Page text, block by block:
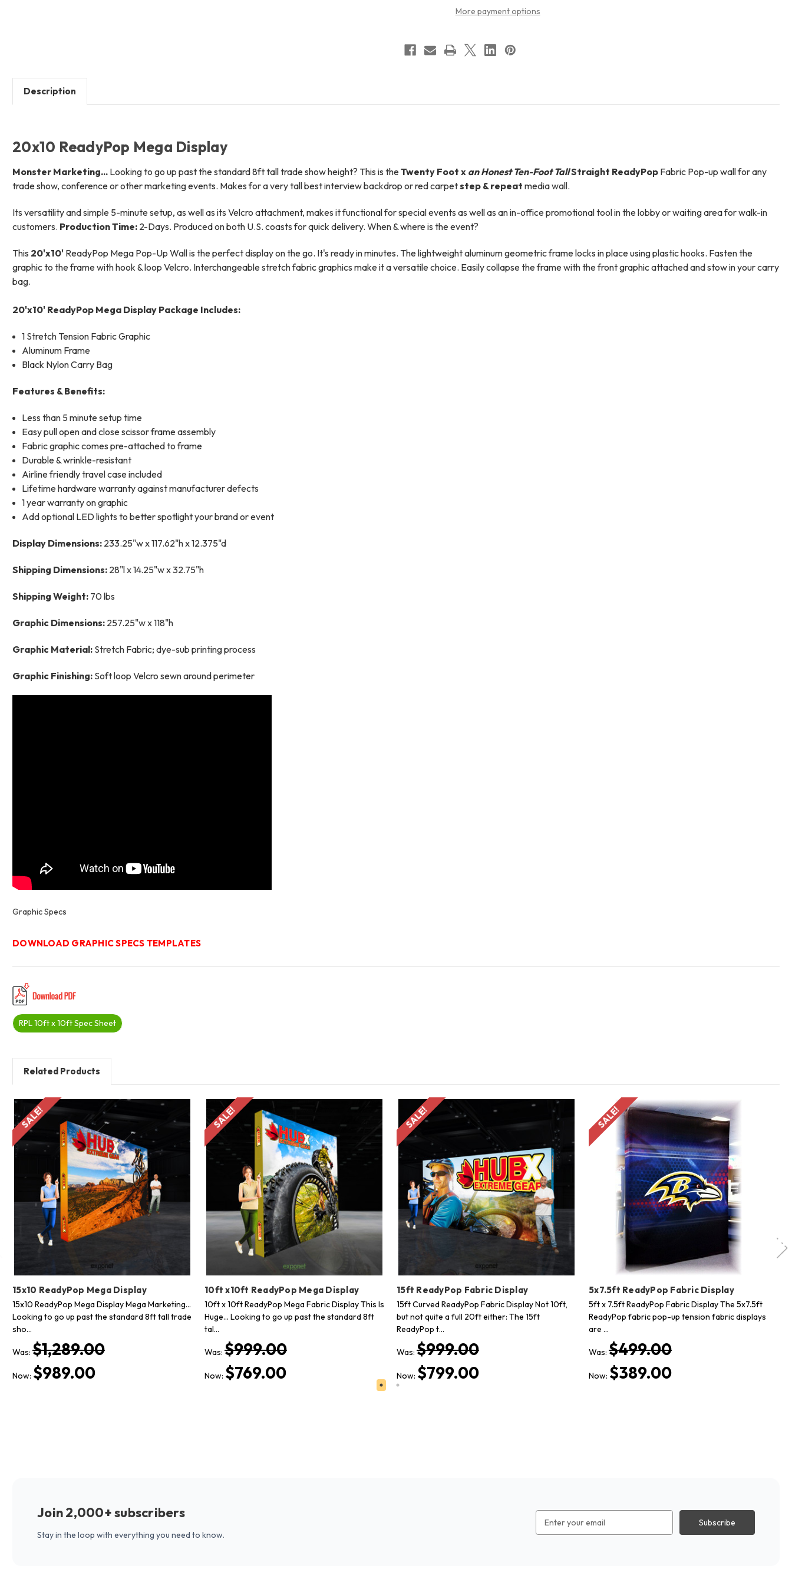
More payment options
Description
20x10 ReadyPop Mega Display
Monster Marketing... Looking to go up past the standard 8ft tall trade show height? This is theTwenty Foot x an Honest Ten-Foot TallStraight ReadyPop Fabric Pop-up wall for any
trade show, conference or other marketing events. Makes for a very tall best interview backdrop or red carpetstep & repeat media wall.
Its versatility and simple 5-minute setup, as well as its Velcro attachment, makes it functional for special events as well as an in-office promotional tool in the lobby or waiting area for walk-in
customers. Production Time: 2-Days. Produced on both U.S. coasts for quick delivery. When & where is the event?
This 20'x10' ReadyPop Mega Pop-Up Wall is the perfect display on the go. It's ready in minutes. The lightweight aluminum geometric frame locks in place using plastic hooks. Fasten the
graphic to the frame with hook & loop Velcro. Interchangeable stretch fabric graphics make it a versatile choice. Easily collapse the frame with the front graphic attached and stow in your carry
bag.
20'x10' ReadyPop Mega Display Package Includes:
1 Stretch Tension Fabric Graphic
Aluminum Frame
Black Nylon Carry Bag
Features & Benefits:
Less than 5 minute setup time
Easy pull open and close scissor frame assembly
Fabric graphic comes pre-attached to frame
Durable & wrinkle-resistant
Airline friendly travel case included
Lifetime hardware warranty against manufacturer defects
1 year warranty on graphic
Add optional LED lights to better spotlight your brand or event
Display Dimensions: 233.25"w x 117.62"h x 12.375"d
Shipping Dimensions: 28"l x 14.25"w x 32.75"h
Shipping Weight: 70 lbs
Graphic Dimensions: 257.25"w x 118"h
Graphic Material: Stretch Fabric; dye-sub printing process
Graphic Finishing: Soft loop Velcro sewn around perimeter
Graphic Specs
DOWNLOAD GRAPHIC SPECS TEMPLATES
RPL 10ft x 10ft Spec Sheet
Related Products
SALE!
15x10 ReadyPop Mega Display
15x10 ReadyPop Mega Display Mega Marketing...
Looking to go up past the standard 8ft tall trade
sho…
Was: $1,289.00
Now: $989.00
SALE!
10ft x10ft ReadyPop Mega Display
10ft x 10ft ReadyPop Mega Fabric Display This Is
Huge... Looking to go up past the standard 8ft
tal…
Was: $999.00
Now: $769.00
SALE!
15ft ReadyPop Fabric Display
15ft Curved ReadyPop Fabric Display Not 10ft,
but not quite a full 20ft either: The 15ft
ReadyPop t…
Was: $999.00
Now: $799.00
SALE!
5x7.5ft ReadyPop Fabric Display
5ft x 7.5ft ReadyPop Fabric Display The 5x7.5ft
ReadyPop fabric pop-up tension fabric displays
are …
Was: $499.00
Now: $389.00
Join 2,000+ subscribers
Stay in the loop with everything you need to know.
Address